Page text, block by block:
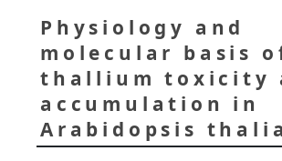
Physiology and
molecular basis
thallium toxicity
accumulation in
Arabidopsis